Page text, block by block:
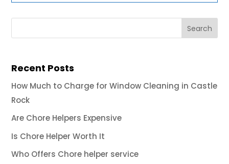
Recent Posts
How Much to Charge for Window Cleaning in Castle
Rock
Are Chore Helpers Expensive
Is Chore Helper Worth It
Who Offers Chore helper service